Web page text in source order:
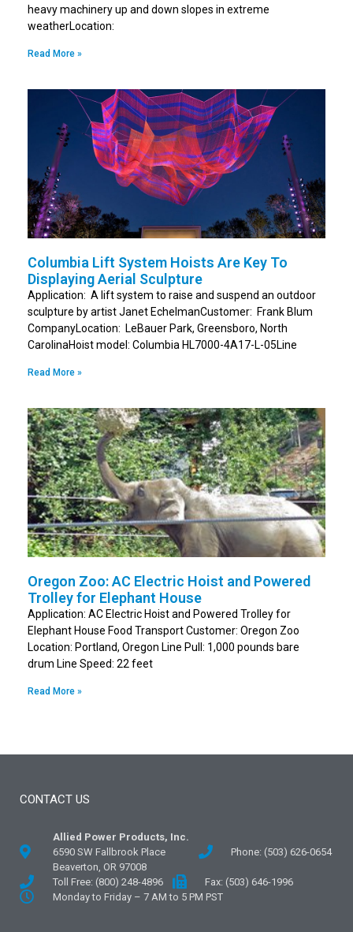
heavy machinery up and down slopes in extreme
weatherLocation:
Read More »
Columbia Lift System Hoists Are Key To
Displaying Aerial Sculpture
Application: A lift system to raise and suspend an outdoor
sculpture by artist Janet EchelmanCustomer: Frank Blum
CompanyLocation: LeBauer Park, Greensboro, North
CarolinaHoist model: Columbia HL7000-4A17-L-05Line
Read More »
Oregon Zoo: AC Electric Hoist and Powered
Trolley for Elephant House
Application: AC Electric Hoist and Powered Trolley for
Elephant House Food Transport Customer: Oregon Zoo
Location: Portland, Oregon Line Pull: 1,000 pounds bare
drum Line Speed: 22 feet
Read More »
CONTACT US
Allied Power Products, Inc.
6590 SW Fallbrook Place
Beaverton, OR 97008
Phone: (503) 626-0654
Toll Free: (800) 248-4896
Fax: (503) 646-1996
Monday to Friday – 7 AM to 5 PM PST